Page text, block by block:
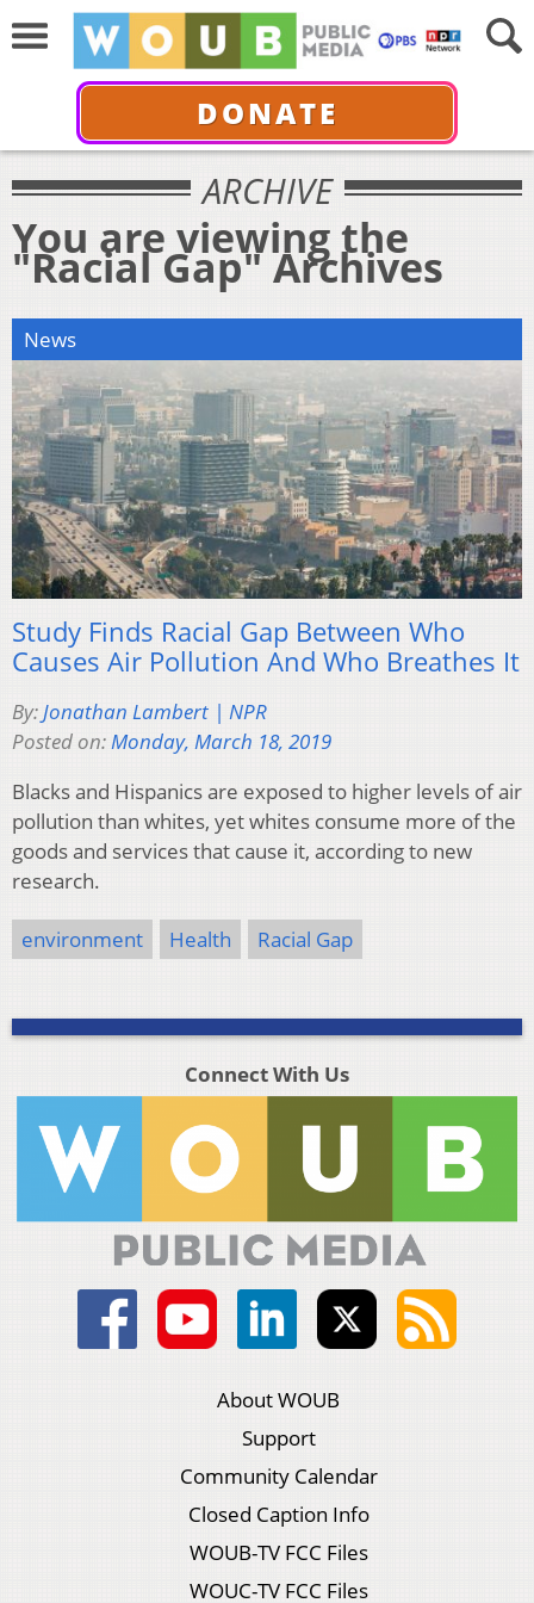
DONATE
ARCHIVE
You are viewing the
"Racial Gap" Archives
News
Study Finds Racial Gap Between Who
Causes Air Pollution And Who Breathes It
By:Jonathan Lambert | NPR
Posted on:Monday, March 18, 2019
Blacks and Hispanics are exposed to higher levels of air
pollution than whites, yet whites consume more of the
goods and services that cause it, according to new
research.
environment Health Racial Gap
Connect With Us
About WOUB
Support
Community Calendar
Closed Caption Info
WOUB-TV FCC Files
WOUC-TV FCC Files